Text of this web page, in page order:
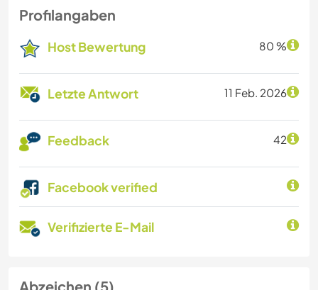
Profilangaben
Host Bewertung 80 %
Letzte Antwort 11 Feb. 2026
Feedback 42
Facebook verified
Verifizierte E-Mail
Abzeichen (5)